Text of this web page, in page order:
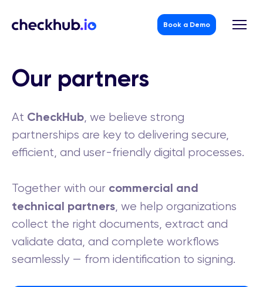
content
Book a Demo
Our partners
At CheckHub, we believe strong
partnerships are key to delivering secure,
efficient, and user-friendly digital processes.
Together with our commercial and
technical partners, we help organizations
collect the right documents, extract and
validate data, and complete workflows
seamlessly — from identification to signing.